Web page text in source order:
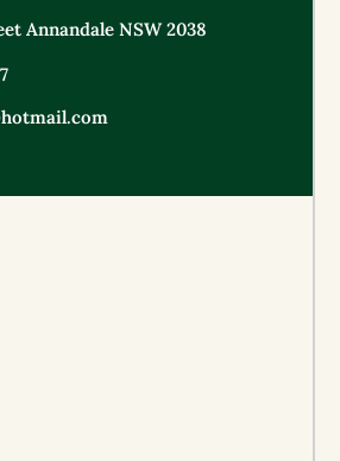
Annandale NSW 2038